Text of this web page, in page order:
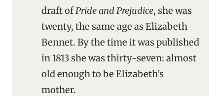
draft ofPride and Prejudice, she was
twenty, the same age as Elizabeth
Bennet. By the time it was published
in 1813 she was thirty-seven: almost
old enough to be Elizabeth’s
mother.